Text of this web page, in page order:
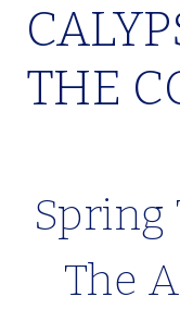
Skip
content
THE
Spring
The